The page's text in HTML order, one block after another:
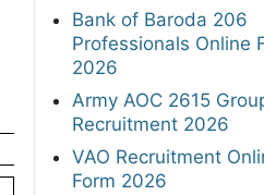
Bank of Baroda 206
Professionals Online
2026
Army AOC 2615
Recruitment 2026
VAO Recruitment
Form 2026